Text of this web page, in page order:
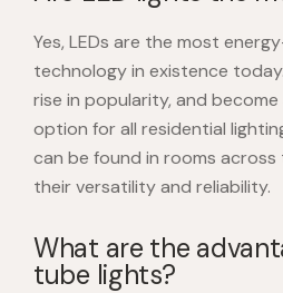
Yes, LEDs are the most
technology in existence
rise in popularity, and
option for all residential
can be found in rooms
their versatility and reliability.
What are the
tube lights?